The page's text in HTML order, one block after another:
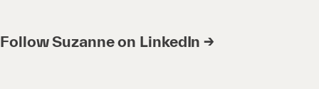
Follow Suzanne on LinkedIn →